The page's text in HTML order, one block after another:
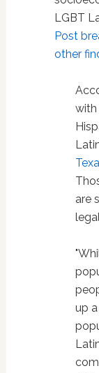
LGBT
Post
other
with
are
up